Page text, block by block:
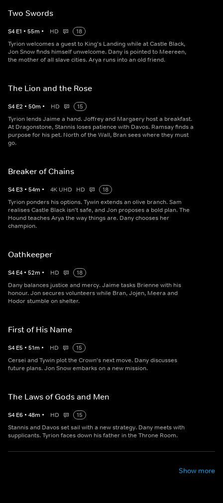
Two Swords
S4 E1 • 55m • HD
18
Tyrion welcomes a guest to King's Landing while at Castle Black,
Jon Snow finds himself unwelcome. Dany is pointed to Meereen,
the mother of all slave cities. Arya runs into an old friend.
The Lion and the Rose
S4 E2 • 50m • HD
15
Tyrion lends Jaime a hand. Joffrey and Margaery host a breakfast.
At Dragonstone, Stannis loses patience with Davos. Ramsay finds a
purpose for his pet. North of the Wall, Bran sees where they must
go.
Breaker of Chains
S4 E3 • 54m • 4K UHD HD
18
Tyrion ponders his options. Tywin extends an olive branch. Sam
realises Castle Black isn't safe, and Jon proposes a bold plan. The
Hound teaches Arya the way things are. Dany chooses her
champion.
Oathkeeper
S4 E4 • 52m • HD
18
Dany balances justice and mercy. Jaime tasks Brienne with his
honour. Jon secures volunteers while Bran, Jojen, Meera and
Hodor stumble on shelter.
First of His Name
S4 E5 • 51m • HD
15
Cersei and Tywin plot the Crown's next move. Dany discusses
future plans. Jon Snow embarks on a new mission.
The Laws of Gods and Men
S4 E6 • 48m • HD
15
Stannis and Davos set sail with a new strategy. Dany meets with
supplicants. Tyrion faces down his father in the Throne Room.
Show more